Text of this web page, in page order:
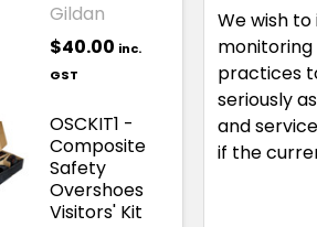
Gildan
$40.00 inc.
GST
OSCKIT1 -
Composite
Safety
Overshoes
Visitors' Kit
We wish
monitoring
practices
seriously
and
if the